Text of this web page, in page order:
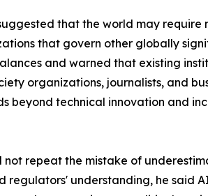
that the world may require
that govern other globally
and warned that existing
organizations, journalists, and
beyond technical innovation and
not repeat the mistake of
regulators' understanding, he said